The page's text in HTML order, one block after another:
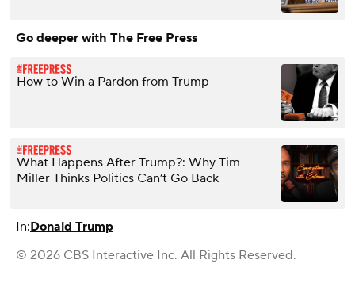
Go deeper with The Free Press
How to Win a Pardon from Trump
What Happens After Trump?: Why Tim
Miller Thinks Politics Can’t Go Back
In:Donald Trump
© 2026 CBS Interactive Inc. All Rights Reserved.